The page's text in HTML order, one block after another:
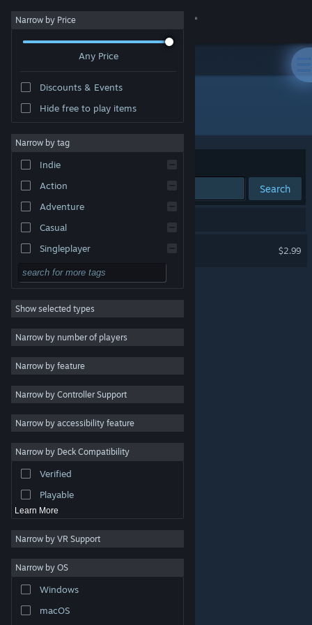
Sign in
About
Change language
Get the Steam Mobile App
View desktop website
are property of their respective owners in the US and
other countries.
Steam Subscriber Agreement
Narrow by Price
Any Price
Discounts & Events
Hide free to play items
Narrow by tag
Indie
Action
Adventure
Casual
Singleplayer
Simulation
RPG
Strategy
2D
3D
Free to Play
Atmospheric
Colorful
Exploration
Show selected types
Narrow by number of players
Narrow by feature
Narrow by Controller Support
Narrow by accessibility feature
Narrow by Deck Compatibility
Verified
Playable
Learn More
Narrow by VR Support
Narrow by OS
Windows
macOS
Developer: Paul Eckhardt
Sort by Relevance
Search
Beach Ball Valley
$2.99